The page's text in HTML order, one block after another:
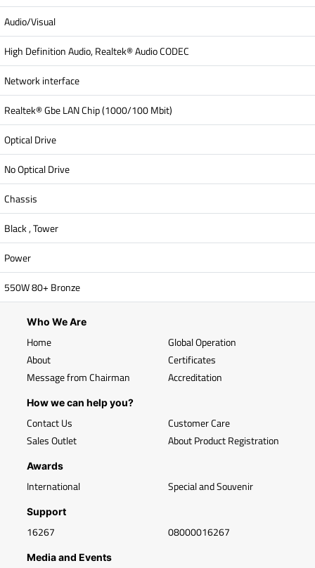
Audio/Visual
High Definition Audio, Realtek® Audio CODEC
Network interface
Realtek® Gbe LAN Chip (1000/100 Mbit)
Optical Drive
No Optical Drive
Chassis
Black , Tower
Power
550W 80+ Bronze
Who We Are
Home
About
Message from Chairman
Global Operation
Certificates
Accreditation
How we can help you?
Contact Us
Sales Outlet
Customer Care
About Product Registration
Awards
International Special and Souvenir
Support
16267 08000016267
Media and Events